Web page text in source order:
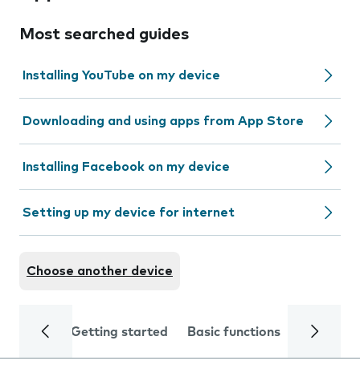
Most searched guides
Installing YouTube on my device
Downloading and using apps from App Store
Installing Facebook on my device
Setting up my device for internet
Choose another device
Getting started Basic functions Calls